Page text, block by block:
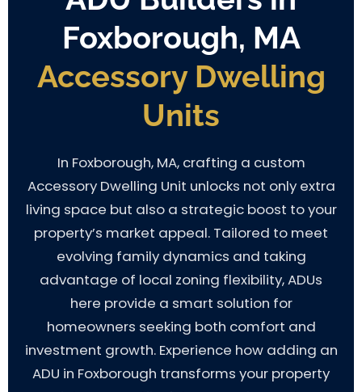
Foxborough, MA
Accessory Dwelling
Units
In Foxborough, MA, crafting a custom
Accessory Dwelling Unit unlocks not only extra
living space but also a strategic boost to your
property’s market appeal. Tailored to meet
evolving family dynamics and taking
advantage of local zoning flexibility, ADUs
here provide a smart solution for
homeowners seeking both comfort and
investment growth. Experience how adding an
ADU in Foxborough transforms your property